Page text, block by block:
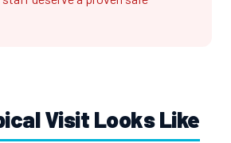
Visit Looks Like